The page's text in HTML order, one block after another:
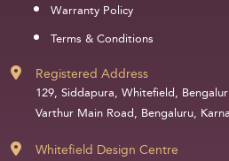
Warranty Policy
Terms & Conditions
Registered Address
129, Siddapura, Whitefield,
Varthur Main Road, Bengaluru,
Whitefield Design Centre